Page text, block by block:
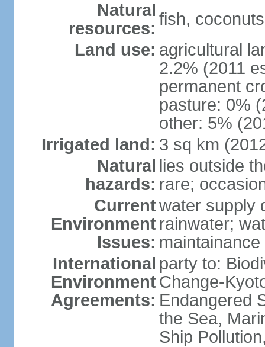
Natural
resources: fish,
Land use: agricultural
2.2% (2011
permanent
pasture: 0%
other: 5%
Irrigated land: 3 sq km
Natural
hazards:
lies outside
rare;
Current
Environment
Issues:
water supply
rainwater;
maintainance
International
Environment
Agreements:
party to:
Change-
Endangered
the Sea,
Ship